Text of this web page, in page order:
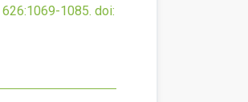
626:1069-1085. doi: